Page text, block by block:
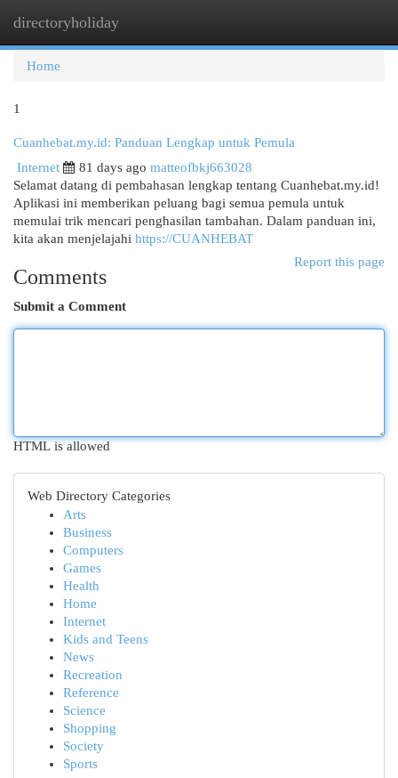
directoryholiday
Home
1
Cuanhebat.my.id: Panduan Lengkap untuk Pemula
Internet
81 days ago matteofbkj663028
Selamat datang di pembahasan lengkap tentang Cuanhebat.my.id!
Aplikasi ini memberikan peluang bagi semua pemula untuk
memulai trik mencari penghasilan tambahan. Dalam panduan ini,
kita akan menjelajahi https://CUANHEBAT
Report this page
Comments
Submit a Comment
HTML is allowed
Web Directory Categories
Arts
Business
Computers
Games
Health
Home
Internet
Kids and Teens
News
Recreation
Reference
Science
Shopping
Society
Sports